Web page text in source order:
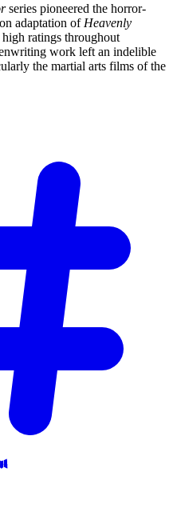
series pioneered the horror-
adaptation of Heavenly
high ratings throughout
work left an indelible
the martial arts films of the